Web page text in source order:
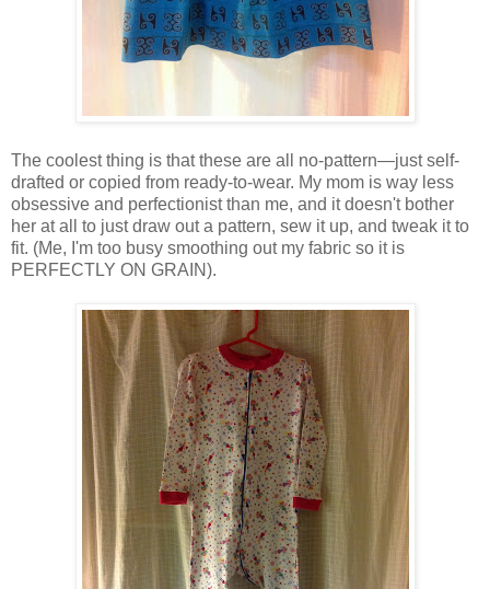
The coolest thing is that these are all no-pattern—just self-
drafted or copied from ready-to-wear. My mom is way less
obsessive and perfectionist than me, and it doesn't bother
her at all to just draw out a pattern, sew it up, and tweak it to
fit. (Me, I'm too busy smoothing out my fabric so it is
PERFECTLY ON GRAIN).